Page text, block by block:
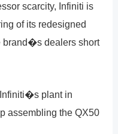
scarcity, Infiniti is
of its redesigned
brand�s dealers short
plant in
assembling the QX50